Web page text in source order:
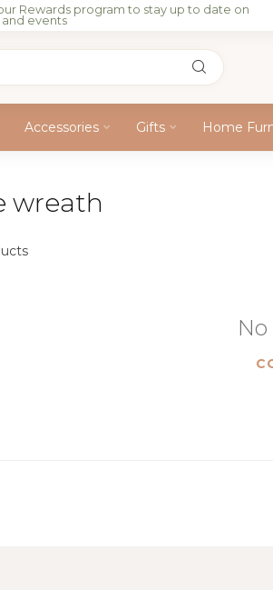
Rewards program to stay up to date on
and events
Accessories Gifts Home
wreath